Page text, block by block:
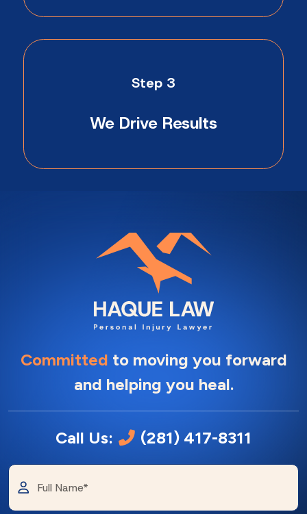
Step 3
We Drive Results
Committed to moving you forward
and helping you heal.
Call Us: (281) 417-8311